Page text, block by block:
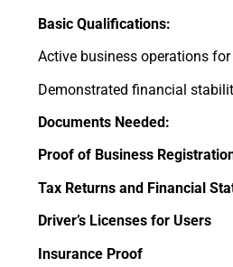
Basic Qualifications:
Active business operations
Demonstrated financial
Documents Needed:
Proof of Business
Tax Returns and Financial
Driver’s Licenses for Users
Insurance Proof